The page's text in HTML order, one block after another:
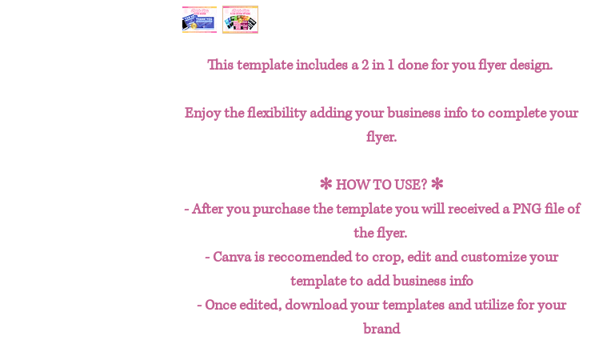
This template includes a 2 in 1 done for you flyer design.
Enjoy the flexibility adding your business info to complete your
flyer.
✻ HOW TO USE? ✻
- After you purchase the template you will received a PNG file of
the flyer.
- Canva is reccomended to crop, edit and customize your
template to add business info
- Once edited, download your templates and utilize for your
brand